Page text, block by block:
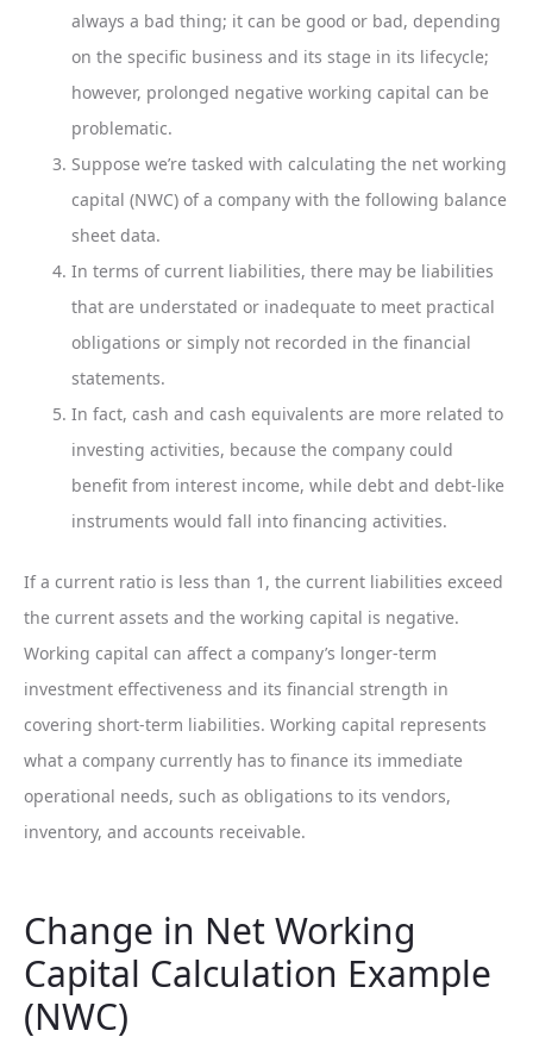
always a bad thing; it can be good or bad, depending
on the specific business and its stage in its lifecycle;
however, prolonged negative working capital can be
problematic.
Suppose we’re tasked with calculating the net working
capital (NWC) of a company with the following balance
sheet data.
In terms of current liabilities, there may be liabilities
that are understated or inadequate to meet practical
obligations or simply not recorded in the financial
statements.
In fact, cash and cash equivalents are more related to
investing activities, because the company could
benefit from interest income, while debt and debt-like
instruments would fall into financing activities.
If a current ratio is less than 1, the current liabilities exceed
the current assets and the working capital is negative.
Working capital can affect a company’s longer-term
investment effectiveness and its financial strength in
covering short-term liabilities. Working capital represents
what a company currently has to finance its immediate
operational needs, such as obligations to its vendors,
inventory, and accounts receivable.
Change in Net Working
Capital Calculation Example
(NWC)